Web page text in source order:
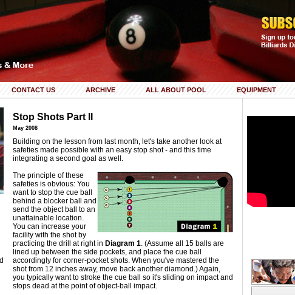
CONTACT US ARCHIVE ALL ABOUT POOL EQUIPMENT
Stop Shots Part II
May 2008
Building on the lesson from last month, let's take another look at
safeties made possible with an easy stop shot - and this time
integrating a second goal as well.
The principle of these
safeties is obvious: You
want to stop the cue ball
behind a blocker ball and
send the object ball to an
unattainable location.
You can increase your
facility with the shot by
practicing the drill at right in Diagram 1. (Assume all 15 balls are
lined up between the side pockets, and place the cue ball
accordingly for corner-pocket shots. When you've mastered the
shot from 12 inches away, move back another diamond.) Again,
you typically want to stroke the cue ball so it's sliding on impact and
stops dead at the point of object-ball impact.